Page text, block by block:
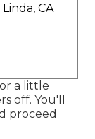
CA
a little
off. You'll
proceed